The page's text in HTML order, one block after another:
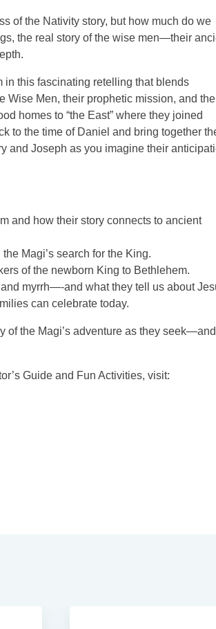
of the Nativity story, but how much do we
the real story of the wise men—their
in this fascinating retelling that blends
Wise Men, their prophetic mission, and
homes to “the East” where they joined
to the time of Daniel and bring together
and Joseph as you imagine their
and how their story connects to ancient
Magi’s search for the King.
of the newborn King to Bethlehem.
myrrh—-and what they tell us about
can celebrate today.
of the Magi’s adventure as they seek—and
Guide and Fun Activities, visit: